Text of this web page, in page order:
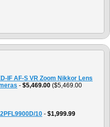
IF AF-S VR Zoom Nikkor Lens
- $5,469.00 ($5,469.00
10 - $1,999.99